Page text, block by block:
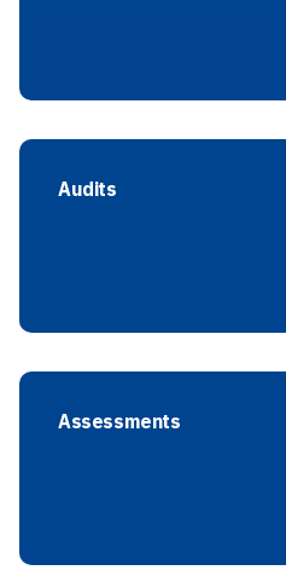
Audits
Assessments